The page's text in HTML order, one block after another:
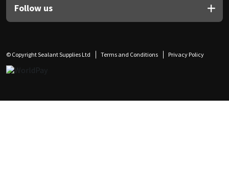
Follow us
© Copyright Sealant Supplies Ltd Terms and Conditions Privacy Policy